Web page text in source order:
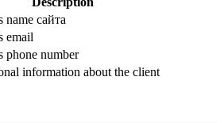
name сайта
email
phone number
information about the client